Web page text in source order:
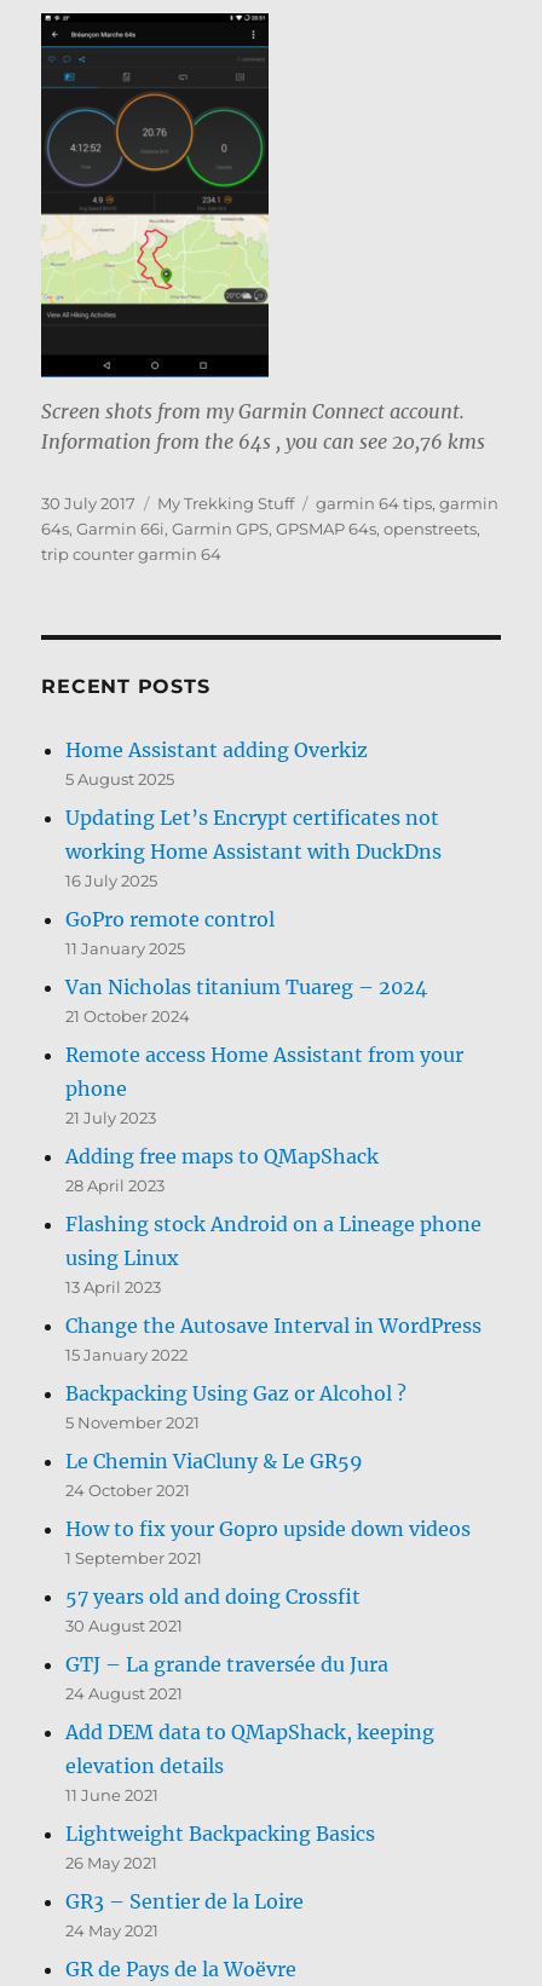
Screen shots from my Garmin Connect account.
Information from the 64s , you can see 20,76 kms
Posted
on
30 July 2017 Categories
My Trekking Stuff Tags
garmin 64 tips,garmin
64s,Garmin 66i,Garmin GPS,GPSMAP 64s,openstreets,
trip counter garmin 64
RECENT POSTS
Home Assistant adding Overkiz
5 August 2025
Updating Let’s Encrypt certificates not
working Home Assistant with DuckDns
16 July 2025
GoPro remote control
11 January 2025
Van Nicholas titanium Tuareg – 2024
21 October 2024
Remote access Home Assistant from your
phone
21 July 2023
Adding free maps to QMapShack
28 April 2023
Flashing stock Android on a Lineage phone
using Linux
13 April 2023
Change the Autosave Interval in WordPress
15 January 2022
Backpacking Using Gaz or Alcohol ?
5 November 2021
Le Chemin ViaCluny & Le GR59
24 October 2021
How to fix your Gopro upside down videos
1 September 2021
57 years old and doing Crossfit
30 August 2021
GTJ – La grande traversée du Jura
24 August 2021
Add DEM data to QMapShack, keeping
elevation details
11 June 2021
Lightweight Backpacking Basics
26 May 2021
GR3 – Sentier de la Loire
24 May 2021
GR de Pays de la Woëvre